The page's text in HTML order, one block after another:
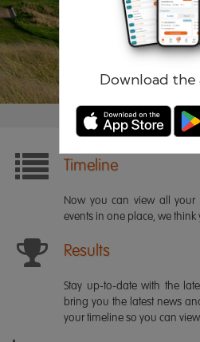
Download the
Remember me
Timeline
Now you can view all your
events in one place, we think
Results
Stay up-to-date with the
bring you the latest news
your timeline so you can